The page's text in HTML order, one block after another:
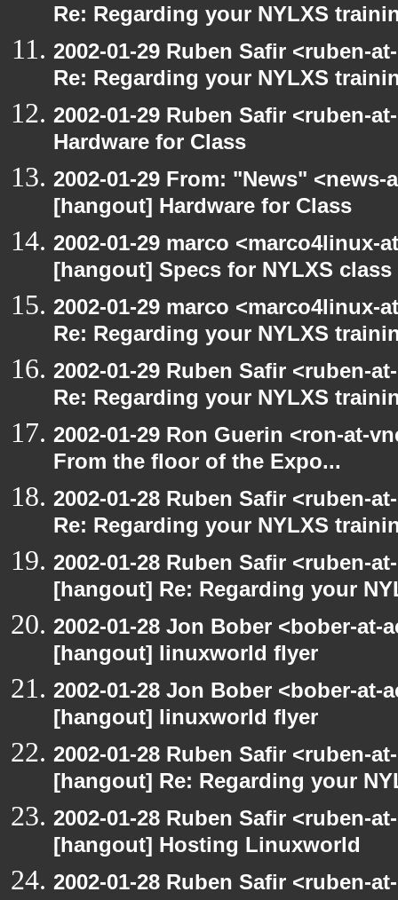
Re: Regarding your NYLXS
2002-01-29 Ruben Safir <ruben-
Re: Regarding your NYLXS
2002-01-29 Ruben Safir <ruben-
Hardware for Class
2002-01-29 From: "News"
[hangout] Hardware for Class
2002-01-29 marco <marco4linux-
[hangout] Specs for NYLXS
2002-01-29 marco
Re: Regarding your NYLXS
2002-01-29 Ruben Safir <ruben-
Re: Regarding your NYLXS
2002-01-29 Ron Guerin <ron-at-
From the floor of the Expo...
2002-01-28 Ruben Safir <ruben-
Re: Regarding your NYLXS
2002-01-28 Ruben Safir <ruben-
[hangout] Re: Regarding your
2002-01-28 Jon Bober <bober-
[hangout] linuxworld flyer
2002-01-28 Jon Bober <bober-
[hangout] linuxworld flyer
2002-01-28 Ruben Safir <ruben-
[hangout] Re: Regarding your
2002-01-28 Ruben Safir <ruben-
[hangout] Hosting Linuxworld
2002-01-28 Ruben Safir <ruben-